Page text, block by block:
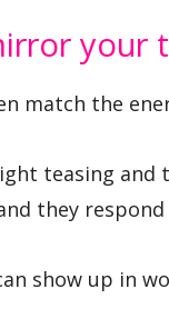
your
match the
teasing and
they
show up in